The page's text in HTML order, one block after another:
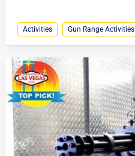
Activities Gun Range Activities